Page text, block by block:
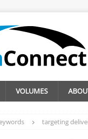
VOLUMES
targeting